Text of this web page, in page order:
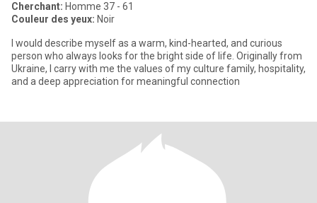
Cherchant: Homme 37 - 61
Couleur des yeux: Noir
I would describe myself as a warm, kind-hearted, and curious
person who always looks for the bright side of life. Originally from
Ukraine, I carry with me the values of my culture family, hospitality,
and a deep appreciation for meaningful connection